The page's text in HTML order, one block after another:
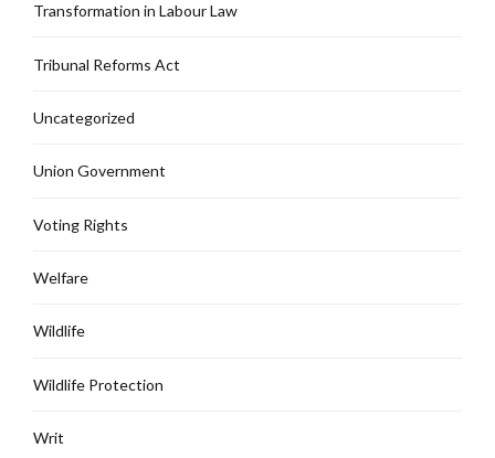
Transformation in Labour Law
Tribunal Reforms Act
Uncategorized
Union Government
Voting Rights
Welfare
Wildlife
Wildlife Protection
Writ